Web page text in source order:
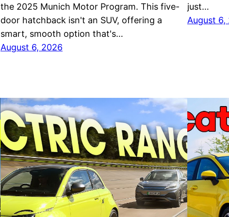
the 2025 Munich Motor Program. This five-
door hatchback isn't an SUV, offering a
smart, smooth option that's…
August 6, 2026
just…
August 6,